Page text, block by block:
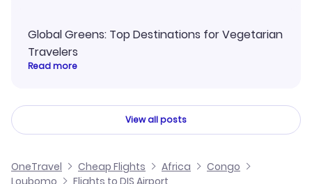
Global Greens: Top Destinations for Vegetarian
Travelers
Read more
View all posts
OneTravel Cheap Flights Africa
Congo